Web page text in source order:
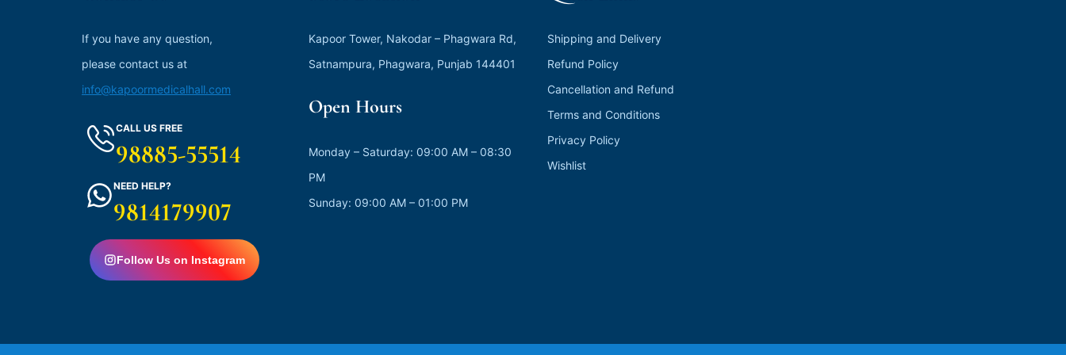
If you have any question,
please contact us at
info@kapoormedicalhall.com
CALL US FREE
98885-55514
NEED HELP?
9814179907
Follow Us on Instagram
Kapoor Tower, Nakodar – Phagwara Rd,
Satnampura, Phagwara, Punjab 144401
Open Hours
Monday – Saturday: 09:00 AM – 08:30
PM
Sunday: 09:00 AM – 01:00 PM
Shipping and Delivery
Refund Policy
Cancellation and Refund
Terms and Conditions
Privacy Policy
Wishlist